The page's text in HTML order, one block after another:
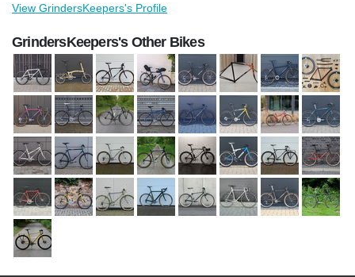
View GrindersKeepers's Profile
GrindersKeepers's Other Bikes